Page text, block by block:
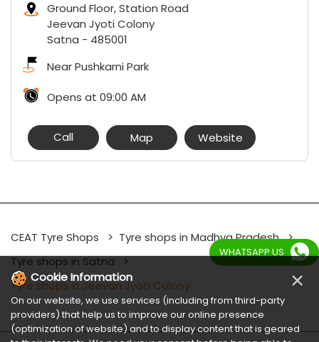
Ground Floor, Station Road
Jeevan Jyoti Colony
Satna - 485001
Near Pushkarni Park
Opens at 09:00 AM
Call Map Website
CEAT Tyre Shops
Tyre shops in Madhya Pradesh
Tyre shops in Satna
Tyre shops in Jeevan Jyoti Colony
WHATSAPP US
Cookie Information ×
On our website, we use services (including from third-party
providers) that help us to improve our online presence
(optimization of website) and to display content that is geared